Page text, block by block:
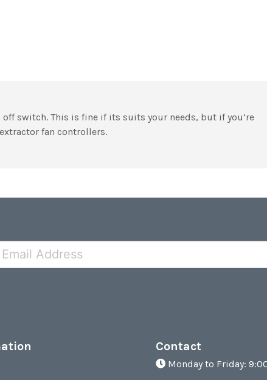
switch. This is fine if its suits your needs, but if you’re
fan controllers.
Contact
Monday to Friday: